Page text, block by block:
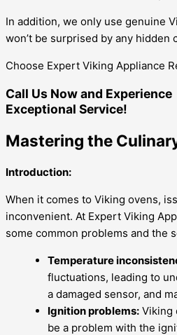
In addition, we only use genuine
won’t be surprised by any hidden
Choose Expert Viking Appliance
Call Us Now and Experience
Exceptional Service!
Mastering the
Introduction:
When it comes to Viking ovens,
inconvenient. At Expert Viking
some common problems and the
Temperature
fluctuations, leading to
a damaged sensor, and
Ignition problems: Viking
be a problem with the